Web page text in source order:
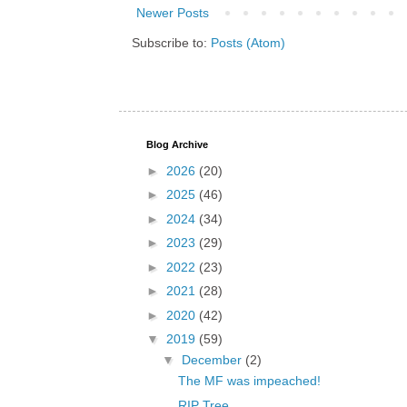
Newer Posts
Subscribe to: Posts (Atom)
Blog Archive
► 2026 (20)
► 2025 (46)
► 2024 (34)
► 2023 (29)
► 2022 (23)
► 2021 (28)
► 2020 (42)
▼ 2019 (59)
▼ December (2)
The MF was impeached!